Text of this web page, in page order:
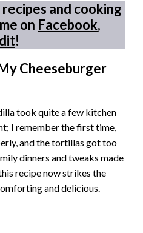
and cooking
on Facebook,
!
Cheeseburger
took quite a few kitchen
I remember the first time,
and the tortillas got too
dinners and tweaks made
recipe now strikes the
and delicious.